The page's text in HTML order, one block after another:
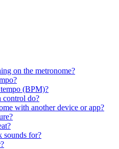
on the metronome?
(BPM)?
control do?
with another device or app?
sounds for?